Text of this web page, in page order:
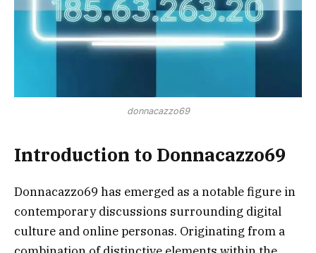
donnacazzo69
Introduction to Donnacazzo69
Donnacazzo69 has emerged as a notable figure in
contemporary discussions surrounding digital
culture and online personas. Originating from a